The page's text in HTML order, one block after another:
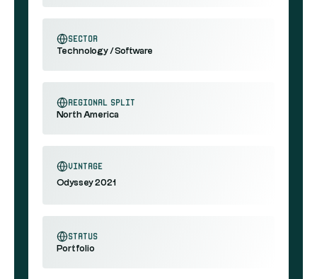
sector
Technology / Software
regional split
North America
vintage
Odyssey 2021
status
Portfolio